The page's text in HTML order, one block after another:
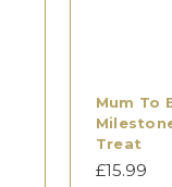
Mum To
Treat
£15.99